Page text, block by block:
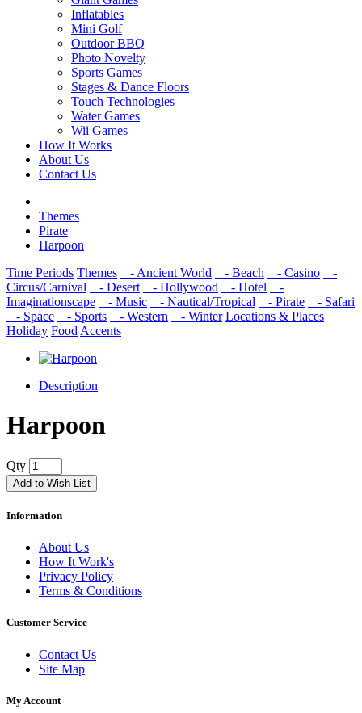
Inflatables
Mini Golf
Outdoor BBQ
Photo Novelty
Sports Games
Stages & Dance Floors
Touch Technologies
Water Games
Wii Games
How It Works
About Us
Contact Us
Themes
Pirate
Harpoon
Time Periods Themes - Ancient World - Beach - Casino
-
Circus/Carnival
- Desert - Hollywood - Hotel
-
Imaginationscape
- Music - Nautical/Tropical - Pirate
- Safari
- Space
- Sports - Western - Winter Locations & Places
Holiday Food Accents
Description
Harpoon
Qty
Add to Wish List
Information
About Us
How It Work's
Privacy Policy
Terms & Conditions
Customer Service
Contact Us
Site Map
My Account